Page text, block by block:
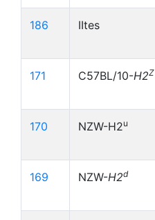
186 IItes
171 C57BL/10-H2Z
170 NZW-H2u
169 NZW-H2d